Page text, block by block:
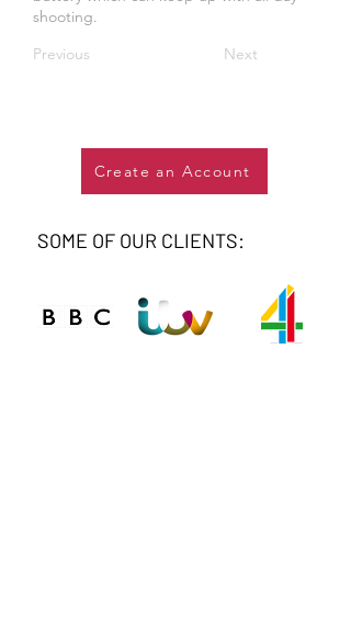
shooting.
Previous
Next
Create an Account
SOME OF OUR CLIENTS: